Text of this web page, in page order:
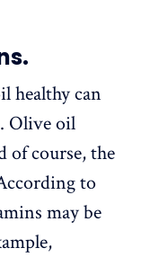
healthy can
Olive oil
of course, the
to
may be